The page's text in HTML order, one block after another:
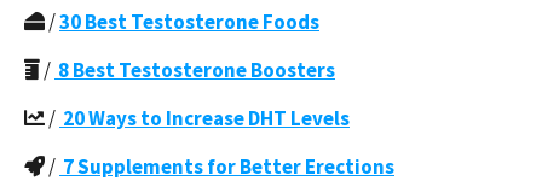
/30 Best Testosterone Foods
/ 8 Best Testosterone Boosters
/ 20 Ways to Increase DHT Levels
/ 7 Supplements for Better Erections